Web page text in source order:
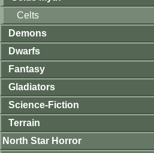
Celts
Demons
Dwarfs
Fantasy
Gladiators
Science-Fiction
Terrain
North Star Horror